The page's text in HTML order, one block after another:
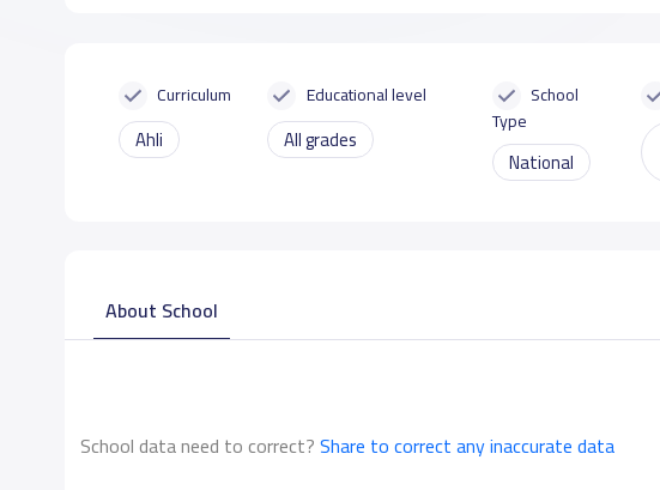
Curriculum
Ahli
Educational level
All grades
School
Type
National
About School
School data need to correct?Share to correct any inaccurate data